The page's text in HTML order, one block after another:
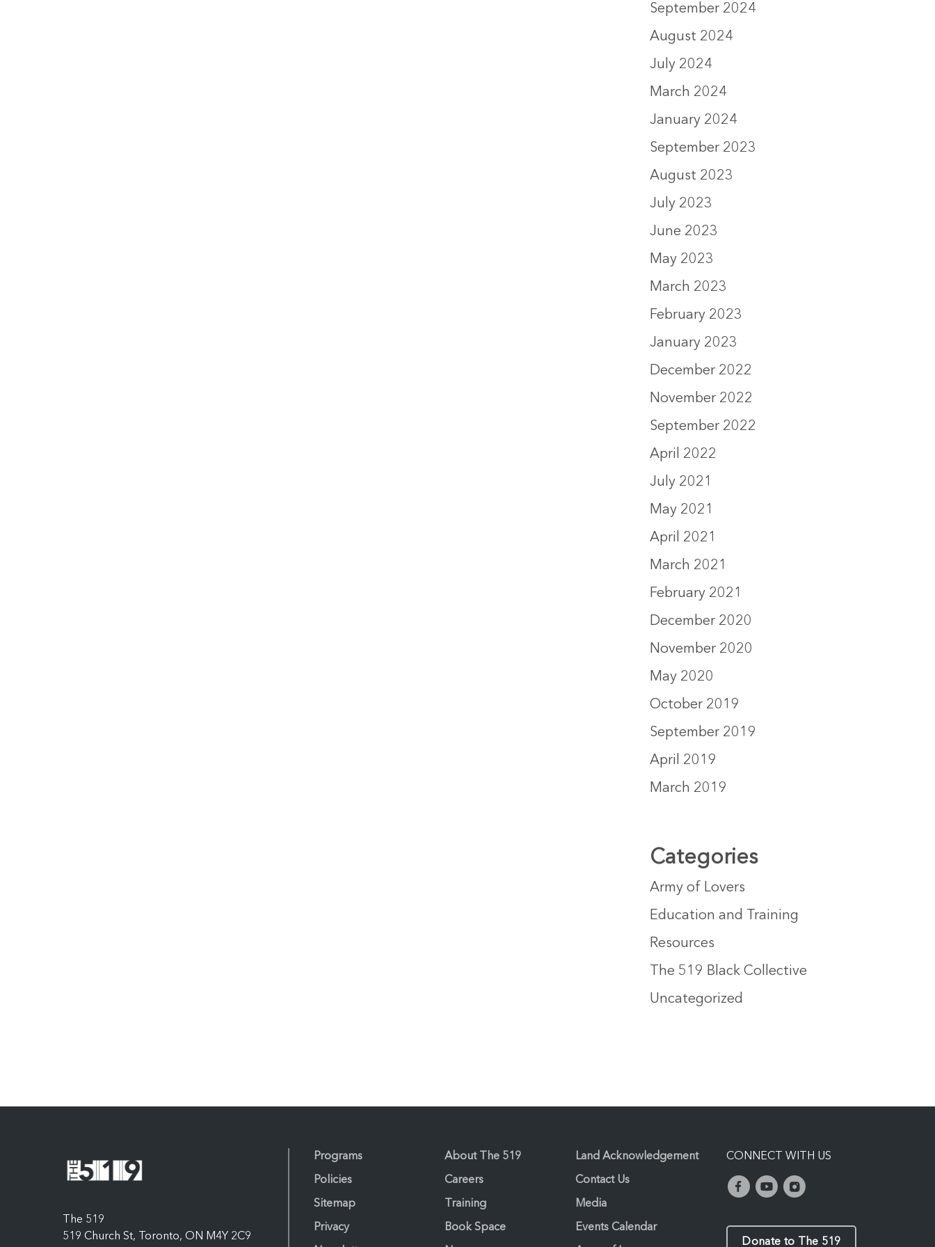
September 2024
August 2024
July 2024
March 2024
January 2024
September 2023
August 2023
July 2023
June 2023
May 2023
March 2023
February 2023
January 2023
December 2022
November 2022
September 2022
April 2022
July 2021
May 2021
April 2021
March 2021
February 2021
December 2020
November 2020
May 2020
October 2019
September 2019
April 2019
March 2019
Categories
Army of Lovers
Education and Training
Resources
The 519 Black Collective
Uncategorized
The 519
519 Church St, Toronto, ON M4Y 2C9
Programs About The 519 Land Acknowledgement
Policies Careers Contact Us
Sitemap Training Media
Privacy Book Space Events Calendar
CONNECT WITH US
Donate to The 519